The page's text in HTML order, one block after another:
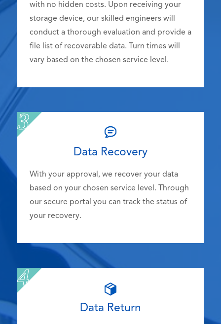
with no hidden costs. Upon receiving your
storage device, our skilled engineers will
conduct a thorough evaluation and provide a
file list of recoverable data. Turn times will
vary based on the chosen service level.
Data Recovery
With your approval, we recover your data
based on your chosen service level. Through
our secure portal you can track the status of
your recovery.
Data Return